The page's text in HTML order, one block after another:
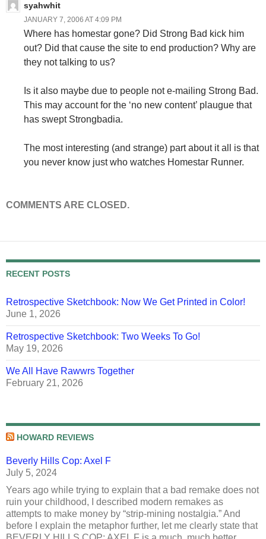
syahwhit
JANUARY 7, 2006 AT 4:09 PM
Where has homestar gone? Did Strong Bad kick him
out? Did that cause the site to end production? Why are
they not talking to us?
Is it also maybe due to people not e-mailing Strong Bad.
This may account for the ‘no new content’ plaugue that
has swept Strongbadia.
The most interesting (and strange) part about it all is that
you never know just who watches Homestar Runner.
COMMENTS ARE CLOSED.
RECENT POSTS
Retrospective Sketchbook: Now We Get Printed in Color!
June 1, 2026
Retrospective Sketchbook: Two Weeks To Go!
May 19, 2026
We All Have Rawwrs Together
February 21, 2026
HOWARD REVIEWS
Beverly Hills Cop: Axel F
July 5, 2024
Years ago while trying to explain that a bad remake does not
ruin your childhood, I described modern remakes as
attempts to make money by “strip-mining nostalgia.” And
before I explain the metaphor further, let me clearly state that